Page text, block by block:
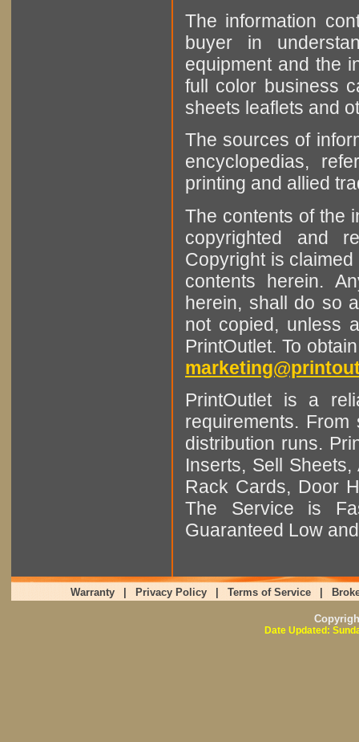
The information
buyer in
equipment and the
full color business
sheets leaflets and
The sources of
encyclopedias,
printing and allied
The contents of the
copyrighted and
Copyright is
contents herein.
herein, shall do so
not copied, unless
PrintOutlet. To
PrintOutlet is a
requirements.
distribution runs.
Inserts, Sell
Rack Cards, Door
The Service is
Guaranteed Low
Warranty Privacy Policy Terms of Service
Date Updated: